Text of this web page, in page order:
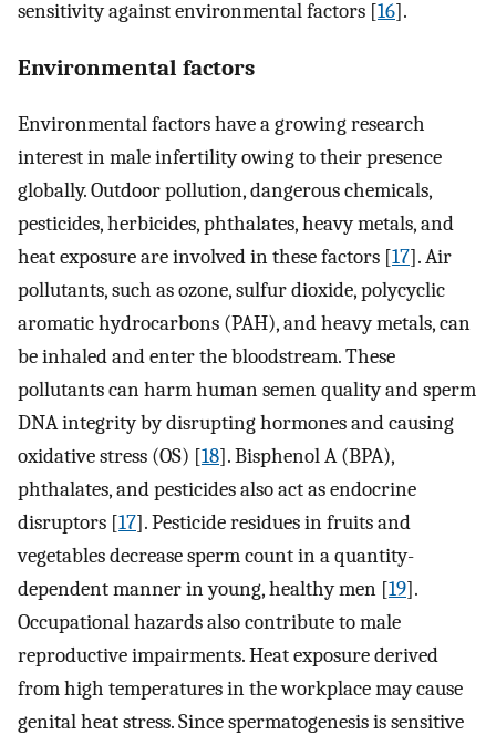
sensitivity against environmental factors [16].
Environmental factors
Environmental factors have a growing research
interest in male infertility owing to their presence
globally. Outdoor pollution, dangerous chemicals,
pesticides, herbicides, phthalates, heavy metals, and
heat exposure are involved in these factors [17]. Air
pollutants, such as ozone, sulfur dioxide, polycyclic
aromatic hydrocarbons (PAH), and heavy metals, can
be inhaled and enter the bloodstream. These
pollutants can harm human semen quality and sperm
DNA integrity by disrupting hormones and causing
oxidative stress (OS) [18]. Bisphenol A (BPA),
phthalates, and pesticides also act as endocrine
disruptors [17]. Pesticide residues in fruits and
vegetables decrease sperm count in a quantity-
dependent manner in young, healthy men [19].
Occupational hazards also contribute to male
reproductive impairments. Heat exposure derived
from high temperatures in the workplace may cause
genital heat stress. Since spermatogenesis is sensitive